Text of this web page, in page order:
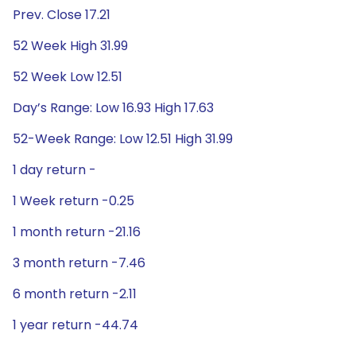
Prev. Close 17.21
52 Week High 31.99
52 Week Low 12.51
Day’s Range: Low 16.93 High 17.63
52-Week Range: Low 12.51 High 31.99
1 day return -
1 Week return -0.25
1 month return -21.16
3 month return -7.46
6 month return -2.11
1 year return -44.74